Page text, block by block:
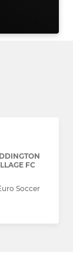
FC
Soccer